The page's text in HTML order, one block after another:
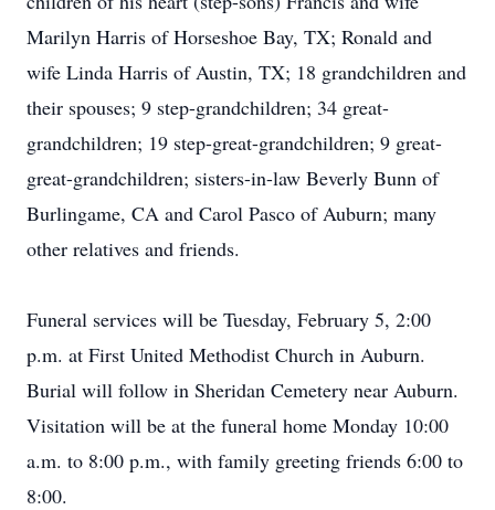
Marilyn Harris of Horseshoe Bay, TX; Ronald and
wife Linda Harris of Austin, TX; 18 grandchildren and
their spouses; 9 step-grandchildren; 34 great-
grandchildren; 19 step-great-grandchildren; 9 great-
great-grandchildren; sisters-in-law Beverly Bunn of
Burlingame, CA and Carol Pasco of Auburn; many
other relatives and friends.
Funeral services will be Tuesday, February 5, 2:00
p.m. at First United Methodist Church in Auburn.
Burial will follow in Sheridan Cemetery near Auburn.
Visitation will be at the funeral home Monday 10:00
a.m. to 8:00 p.m., with family greeting friends 6:00 to
8:00.